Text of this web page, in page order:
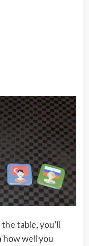
table, you’ll
how well you